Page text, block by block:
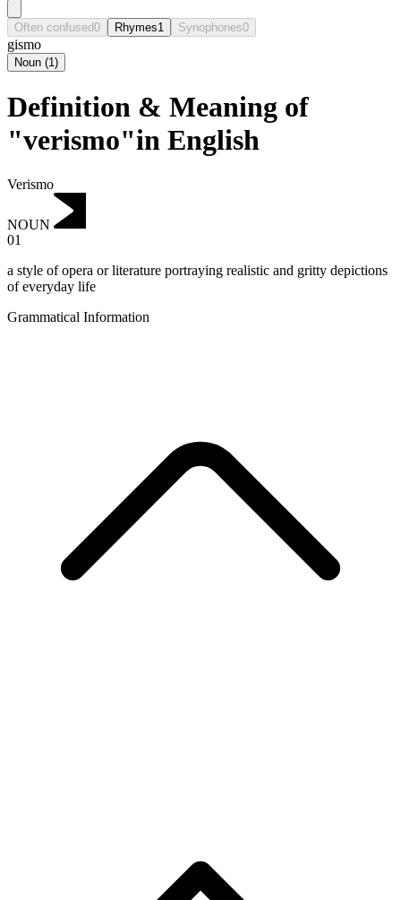
Often confused0 Rhymes1 Synophones0
gismo
Noun (1)
Definition & Meaning of
"verismo"in English
Verismo
NOUN
01
a style of opera or literature portraying realistic and gritty depictions
of everyday life
Grammatical Information